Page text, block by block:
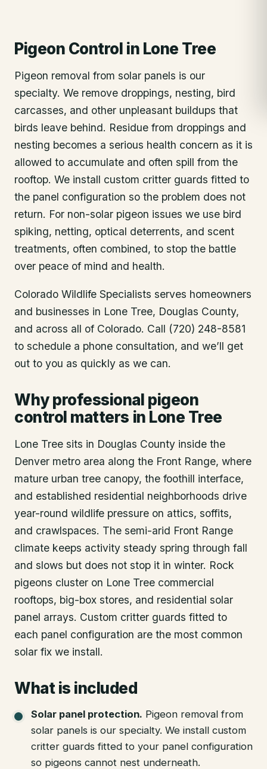
Pigeon Control in Lone Tree
Pigeon removal from solar panels is our
specialty. We remove droppings, nesting, bird
carcasses, and other unpleasant buildups that
birds leave behind. Residue from droppings and
nesting becomes a serious health concern as it is
allowed to accumulate and often spill from the
rooftop. We install custom critter guards fitted to
the panel configuration so the problem does not
return. For non-solar pigeon issues we use bird
spiking, netting, optical deterrents, and scent
treatments, often combined, to stop the battle
over peace of mind and health.
Colorado Wildlife Specialists serves homeowners
and businesses in Lone Tree, Douglas County,
and across all of Colorado. Call (720) 248-8581
to schedule a phone consultation, and we’ll get
out to you as quickly as we can.
Why professional pigeon
control matters in Lone Tree
Lone Tree sits in Douglas County inside the
Denver metro area along the Front Range, where
mature urban tree canopy, the foothill interface,
and established residential neighborhoods drive
year-round wildlife pressure on attics, soffits,
and crawlspaces. The semi-arid Front Range
climate keeps activity steady spring through fall
and slows but does not stop it in winter. Rock
pigeons cluster on Lone Tree commercial
rooftops, big-box stores, and residential solar
panel arrays. Custom critter guards fitted to
each panel configuration are the most common
solar fix we install.
What is included
Solar panel protection. Pigeon removal from
solar panels is our specialty. We install custom
critter guards fitted to your panel configuration
so pigeons cannot nest underneath.